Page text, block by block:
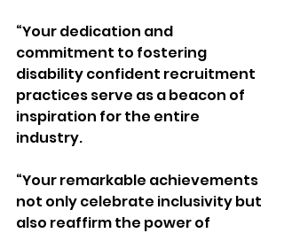
“Your dedication and
commitment to fostering
disability confident recruitment
practices serve as a beacon of
inspiration for the entire
industry.
“Your remarkable achievements
not only celebrate inclusivity but
also reaffirm the power of